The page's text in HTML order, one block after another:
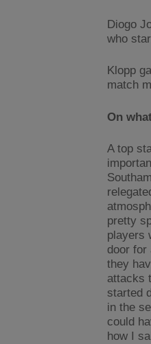
Diogo
who
Klopp
match
On
A top
pretty
players
door for
they
attacks
started
in the
could
how I